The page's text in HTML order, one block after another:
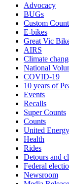
Advocacy
BUGs
Custom
E-bikes
Great Vic
AIRS
Climate
National
COVID-19
10 years of
Events
Recalls
Super Counts
Counts
United
Health
Rides
Detours and
Federal
Newsroom